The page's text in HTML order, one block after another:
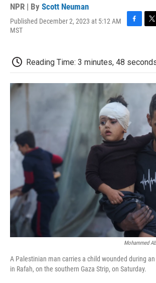
NPR | By Scott Neuman
Published December 2, 2023 at 5:12 AM
MST
b
o
o
t
e
r
Reading Time: 3 minutes, 48
Mohammed
A Palestinian man carries a child wounded during
in Rafah, on the southern Gaza Strip, on Saturday.